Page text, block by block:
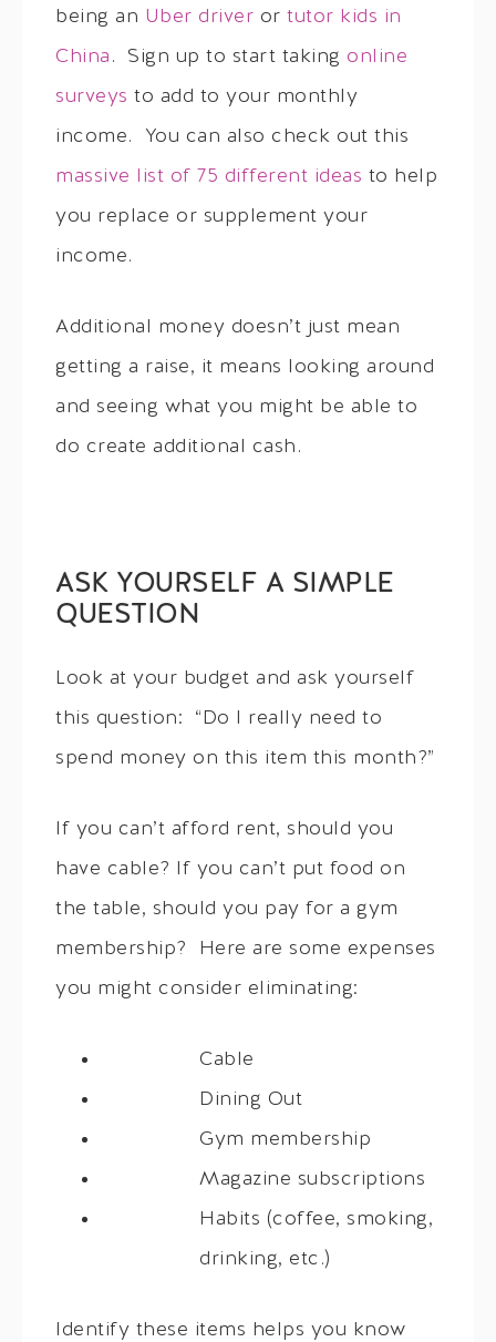
being an Uber driver or tutor kids in
China . Sign up to start taking online
surveys to add to your monthly
income. You can also check out this
massive list of 75 different ideas to help
you replace or supplement your
income.
Additional money doesn’t just mean
getting a raise, it means looking around
and seeing what you might be able to
do create additional cash.
ASK YOURSELF A SIMPLE
QUESTION
Look at your budget and ask yourself
this question: “Do I really need to
spend money on this item this month?”
If you can’t afford rent, should you
have cable? If you can’t put food on
the table, should you pay for a gym
membership? Here are some expenses
you might consider eliminating:
Cable
Dining Out
Gym membership
Magazine subscriptions
Habits (coffee, smoking,
drinking, etc.)
Identify these items helps you know